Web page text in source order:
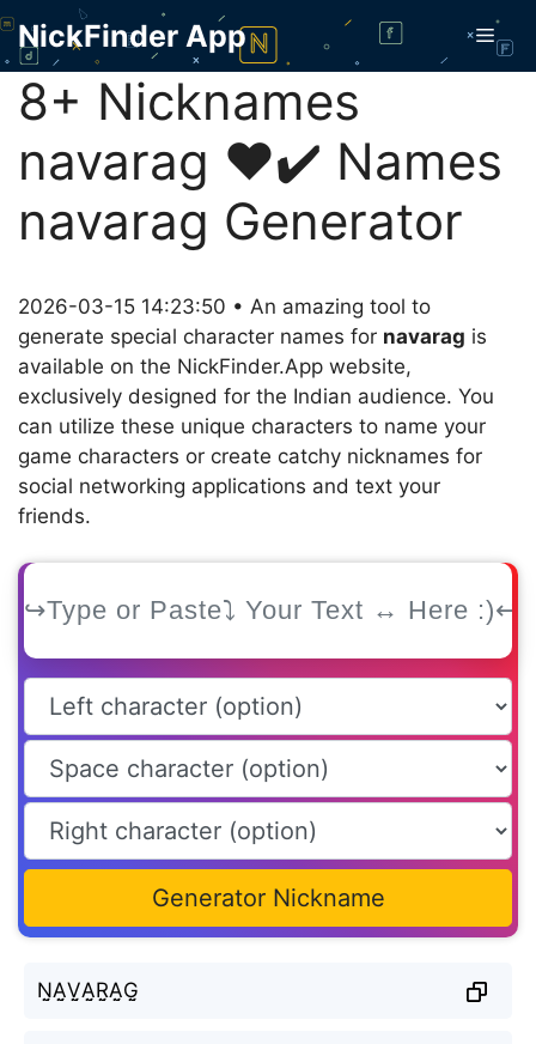
Skip
content
NickFinder App
8+ Nicknames
navarag ❤️✔️ Names
navarag Generator
2026-03-15 14:23:50 • An amazing tool to
generate special character names for navarag is
available on the NickFinder.App website,
exclusively designed for the Indian audience. You
can utilize these unique characters to name your
game characters or create catchy nicknames for
social networking applications and text your
friends.
Generator Nickname
N̤̮A̤̮V̤̮A̤̮R̤̮A̤̮G̤̮